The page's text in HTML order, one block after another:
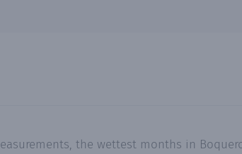
the wettest months in